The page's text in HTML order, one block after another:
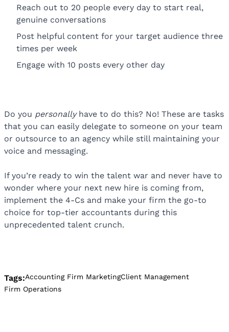
Reach out to 20 people every day to start real,
genuine conversations
Post helpful content for your target audience three
times per week
Engage with 10 posts every other day
Do you personally have to do this? No! These are tasks
that you can easily delegate to someone on your team
or outsource to an agency while still maintaining your
voice and messaging.
If you’re ready to win the talent war and never have to
wonder where your next new hire is coming from,
implement the 4-Cs and make your firm the go-to
choice for top-tier accountants during this
unprecedented talent crunch.
Tags:Accounting Firm MarketingClient Management
Firm Operations